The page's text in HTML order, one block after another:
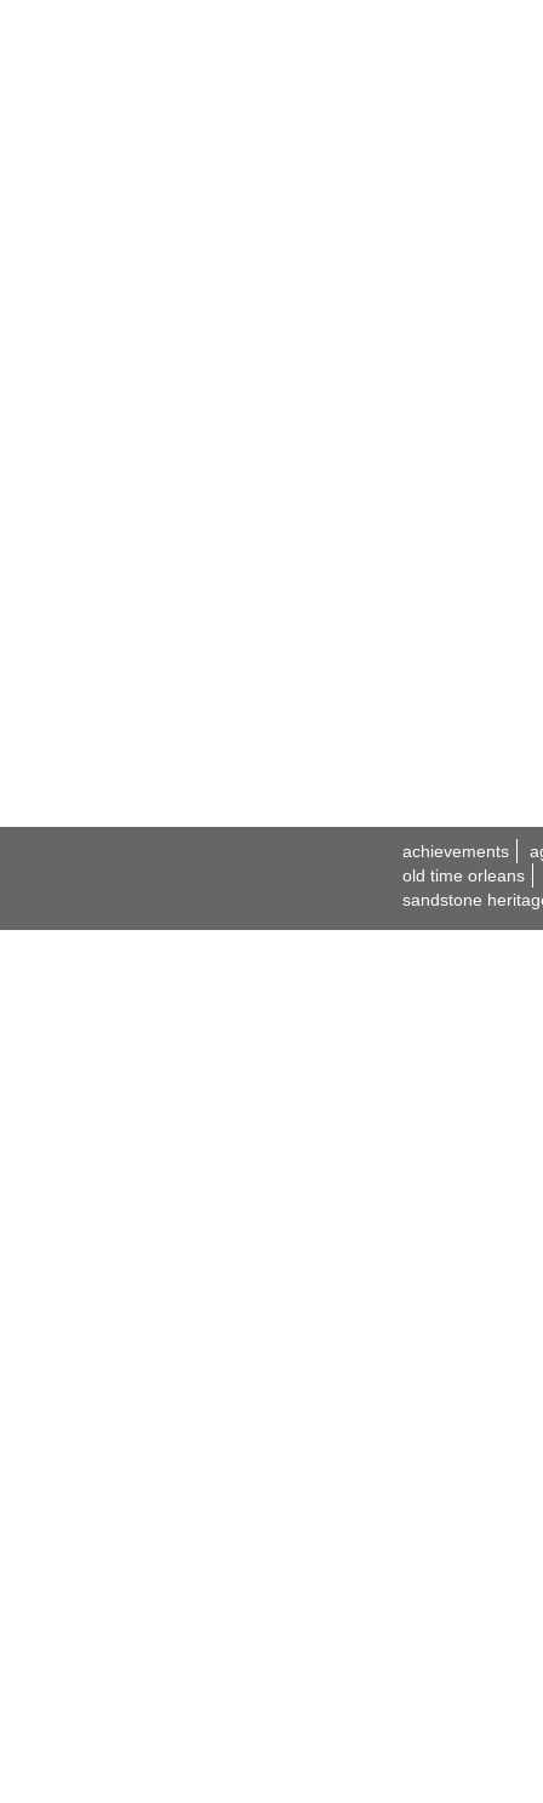
achievements
old time orleans
sandstone